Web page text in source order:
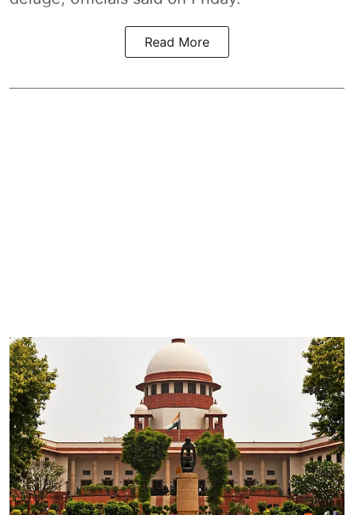
Read More